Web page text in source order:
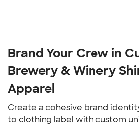
Brand Your Crew in
Brewery & Winery
Apparel
Create a cohesive brand
to clothing label with custom